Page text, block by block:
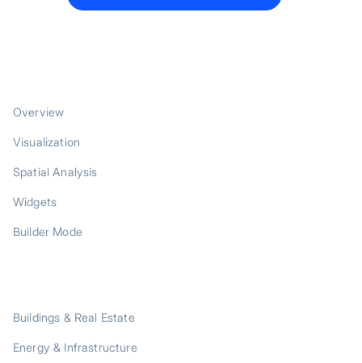
Overview
Visualization
Spatial Analysis
Widgets
Builder Mode
Buildings & Real Estate
Energy & Infrastructure